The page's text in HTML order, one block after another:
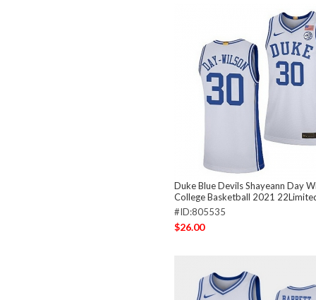
Duke Blue Devils Shayeann Day
College Basketball 2021
#ID:805535
$26.00